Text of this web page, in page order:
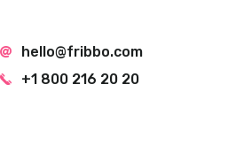
hello@fribbo.com
+1 800 216 20 20